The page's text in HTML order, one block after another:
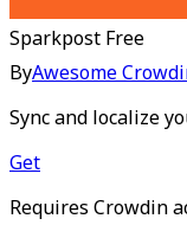
Sparkpost Free
ByAwesome
Sync and localize
Get
Requires Crowdin